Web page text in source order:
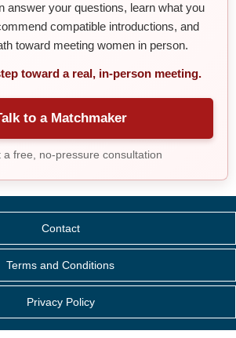
answer your questions, learn what you
compatible introductions, and
toward meeting women in person.
toward a real, in-person meeting.
to a Matchmaker
a free, no-pressure consultation
Contact
Terms and Conditions
Privacy Policy